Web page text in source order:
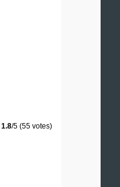
1.8/5 (55 votes)